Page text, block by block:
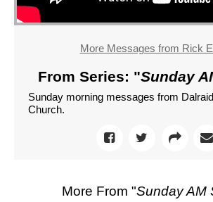
More Messages from Rick
From Series: "Sunday
Sunday morning messages from
Church.
More From "Sunday AM